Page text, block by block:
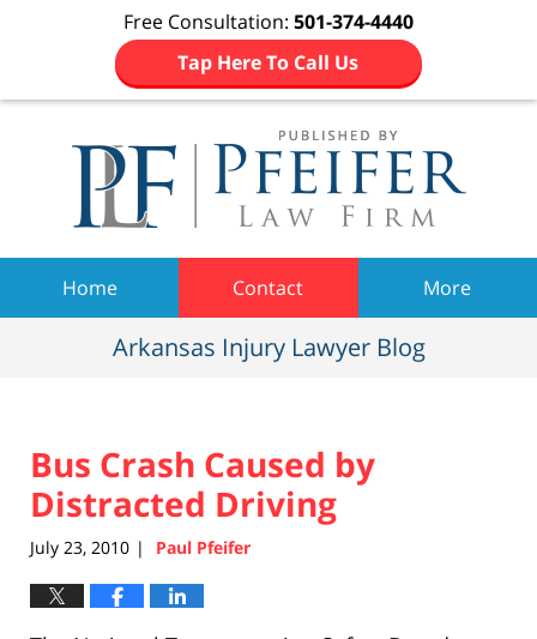
Free Consultation: 501-374-4440
Tap Here To Call Us
Home Contact More
Arkansas Injury Lawyer Blog
Bus Crash Caused by
Distracted Driving
July 23, 2010 | Paul Pfeifer